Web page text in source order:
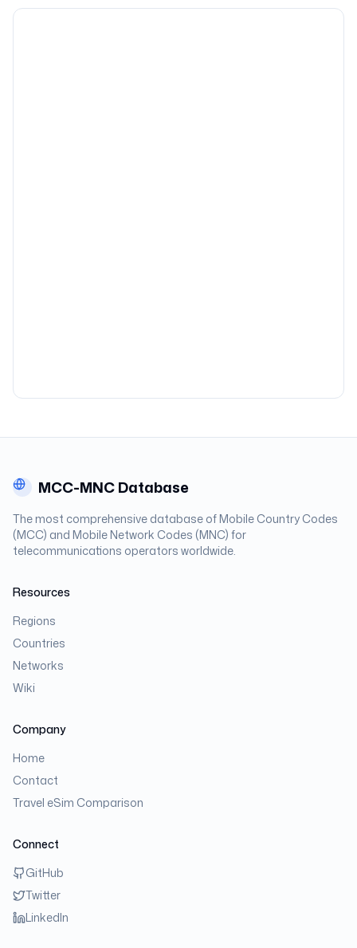
MCC-MNC Database
The most comprehensive database of Mobile Country Codes
(MCC) and Mobile Network Codes (MNC) for
telecommunications operators worldwide.
Resources
Regions
Countries
Networks
Wiki
Company
Home
Contact
Travel eSim Comparison
Connect
GitHub
Twitter
LinkedIn